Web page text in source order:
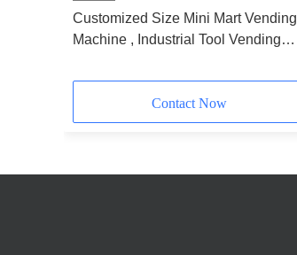
Customized Size Mini Mart Vending
Machine , Industrial Tool Vending
Contact Now